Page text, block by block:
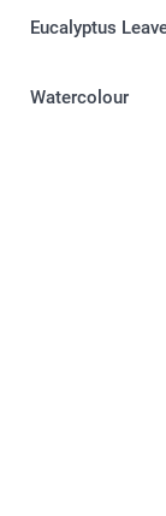
Eucalyptus
Watercolour